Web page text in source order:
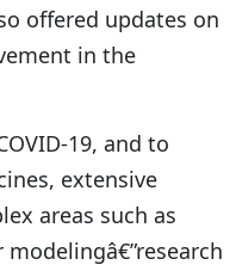
offered updates on
in the
19, and to
extensive
areas such as